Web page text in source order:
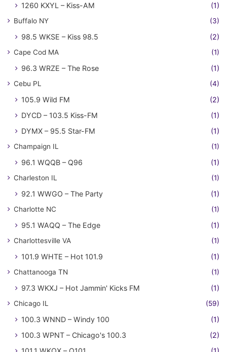
1260 KXYL – Kiss-AM (1)
Buffalo NY (3)
98.5 WKSE – Kiss 98.5 (2)
Cape Cod MA (1)
96.3 WRZE – The Rose (1)
Cebu PL (4)
105.9 Wild FM
(2)
DYCD – 103.5 Kiss-FM
(1)
DYMX – 95.5 Star-FM
(1)
Champaign IL (1)
96.1 WQQB – Q96 (1)
Charleston IL (1)
92.1 WWGO – The Party (1)
Charlotte NC (1)
95.1 WAQQ – The Edge (1)
Charlottesville VA (1)
101.9 WHTE – Hot 101.9 (1)
Chattanooga TN (1)
97.3 WKXJ – Hot Jammin' Kicks FM (1)
Chicago IL (59)
100.3 WNND – Windy 100
(1)
100.3 WPNT – Chicago's 100.3
(2)